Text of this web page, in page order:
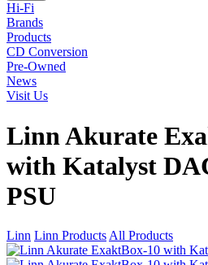
Hi-Fi
Brands
Products
CD Conversion
Pre-Owned
News
Visit Us
Linn Akurate
with Katalyst
PSU
Linn Linn Products All Products